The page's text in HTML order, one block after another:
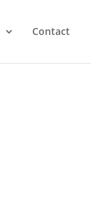
Contact